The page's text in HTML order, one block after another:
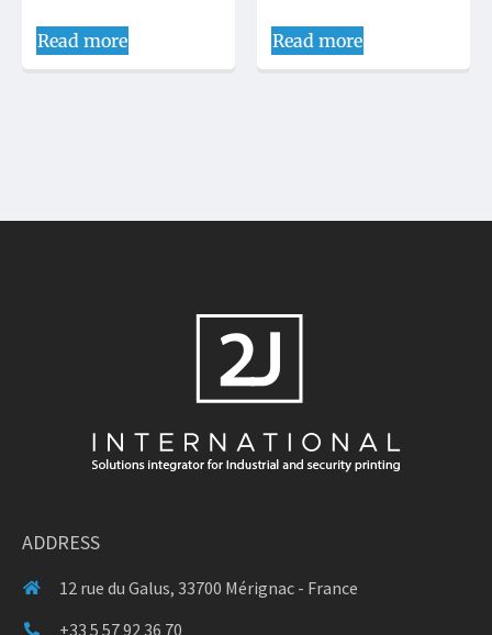
Read more Read more
ADDRESS
12 rue du Galus, 33700 Mérignac - France
+33 5 57 92 36 70